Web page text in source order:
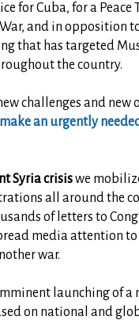
for Cuba, for a
and in opposition
that has targeted
the country.
challenges and
an urgently
Syria crisiswe
all around the
of letters to
media attention to
war.
launching of a
on national and